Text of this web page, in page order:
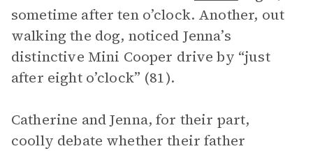
sometime after ten o’clock. Another, out
walking the dog, noticed Jenna’s
distinctive Mini Cooper drive by “just
after eight o’clock” (81).
Catherine and Jenna, for their part,
coolly debate whether their father